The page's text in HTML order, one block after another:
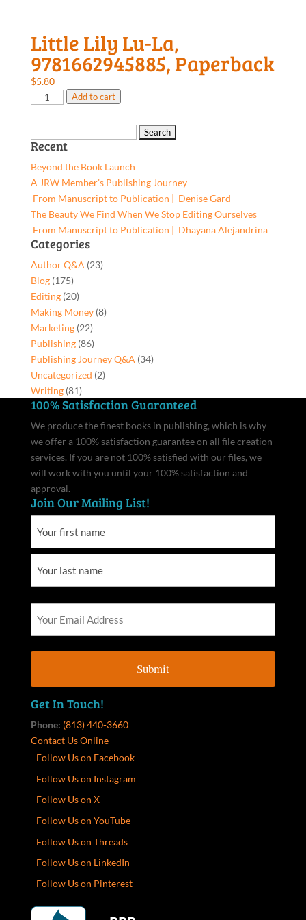
Little Lily Lu-La,
9781662945885, Paperback
$5.80
Little
Lu-
La,
Paperback
Add to cart
for:
Recent
Beyond the Book Launch
A JRW Member’s Publishing Journey
From Manuscript to Publication | Denise Gard​
The Beauty We Find When We Stop Editing Ourselves
From Manuscript to Publication | Dhayana Alejandrina
Categories
Author Q&A(23)
Blog(175)
Editing(20)
Making Money(8)
Marketing(22)
Publishing(86)
Publishing Journey Q&A(34)
Uncategorized (2)
Writing(81)
100% Satisfaction Guaranteed
We produce the finest books in publishing, which is why
we offer a 100% satisfaction guarantee on all file creation
services. If you are not 100% satisfied with our files, we
will work with you until your 100% satisfaction and
approval.
Join Our Mailing List!
Get In Touch!
Phone: (813) 440-3660
Contact Us Online
Follow Us on Facebook
Follow Us on Instagram
Follow Us on X
Follow Us on YouTube
Follow Us on Threads
Follow Us on LinkedIn
Follow Us on Pinterest